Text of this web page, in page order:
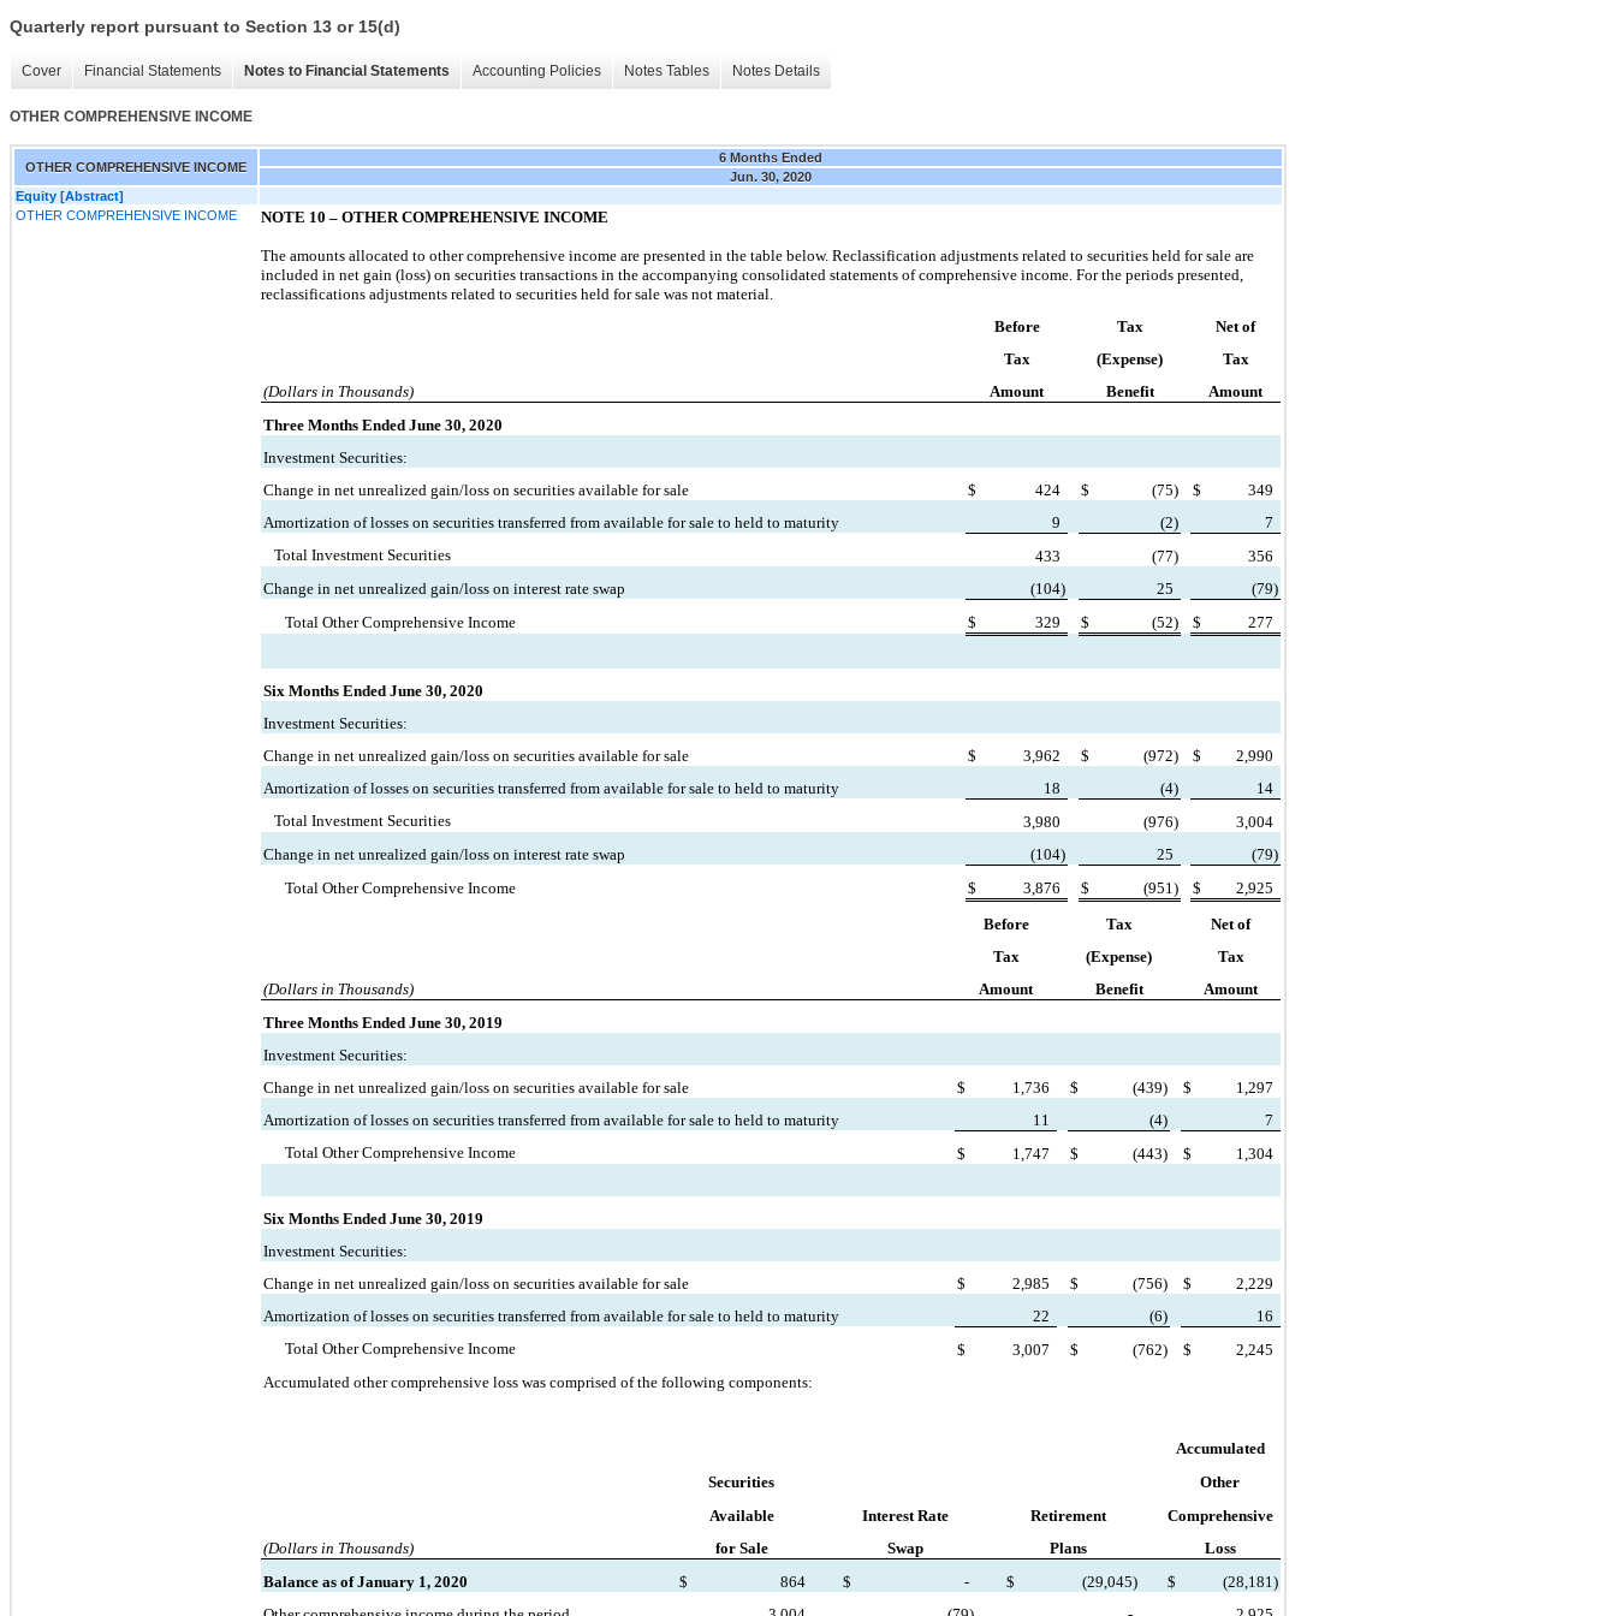
Quarterly report pursuant to Section 13 or 15(d)
Cover Financial Statements Notes to Financial Statements Accounting Policies Notes Tables Notes Details
OTHER COMPREHENSIVE INCOME
OTHER COMPREHENSIVE INCOME
6 Months Ended
Jun. 30, 2020
Equity [Abstract]
OTHER COMPREHENSIVE INCOME
NOTE 10 – OTHER COMPREHENSIVE INCOME
The amounts allocated to other comprehensive income are presented in the table below. Reclassification adjustments related to securities held for sale are
included in net gain (loss) on securities transactions in the accompanying consolidated statements of comprehensive income. For the periods presented,
reclassifications adjustments related to securities held for sale was not material.
Before
Tax
Net of
Tax
(Expense)
Tax
(Dollars in Thousands)
Amount Benefit
Amount
Three Months Ended June 30, 2020
Investment Securities:
Change in net unrealized gain/loss on securities available for sale
$ 424 $ (75) $
349
Amortization of losses on securities transferred from available for sale to held to maturity
9 (2)
7
Total Investment Securities
433 (77)
356
Change in net unrealized gain/loss on interest rate swap
(104) 25 (79)
Total Other Comprehensive Income
$ 329 $ (52) $ 277
Six Months Ended June 30, 2020
Investment Securities:
Change in net unrealized gain/loss on securities available for sale
$ 3,962 $ (972) $
2,990
Amortization of losses on securities transferred from available for sale to held to maturity
18 (4)
14
Total Investment Securities
3,980 (976)
3,004
Change in net unrealized gain/loss on interest rate swap
(104) 25 (79)
Total Other Comprehensive Income
$ 3,876 $ (951) $
2,925
Before
Tax
Net of
Tax
(Expense)
Tax
(Dollars in Thousands)
Amount Benefit
Amount
Three Months Ended June 30, 2019
Investment Securities:
Change in net unrealized gain/loss on securities available for sale
$ 1,736 $ (439) $
1,297
Amortization of losses on securities transferred from available for sale to held to maturity
11 (4)
7
Total Other Comprehensive Income
$ 1,747 $ (443) $ 1,304
Six Months Ended June 30, 2019
Investment Securities:
Change in net unrealized gain/loss on securities available for sale
$ 2,985 $ (756) $
2,229
Amortization of losses on securities transferred from available for sale to held to maturity
22 (6)
16
Total Other Comprehensive Income
$ 3,007 $ (762) $
2,245
Accumulated other comprehensive loss was comprised of the following components:
Accumulated
Securities
Other
Available
Interest Rate Retirement
Comprehensive
(Dollars in Thousands)
for Sale Swap Plans
Loss
Balance as of January 1, 2020
$ 864 $ - $ (29,045) $ (28,181)